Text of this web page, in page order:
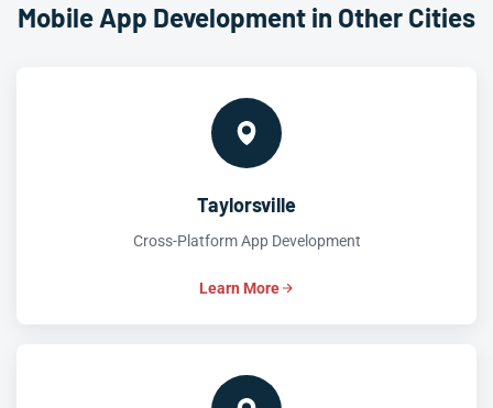
Mobile App Development in Other Cities
Taylorsville
Cross-Platform App Development
Learn More